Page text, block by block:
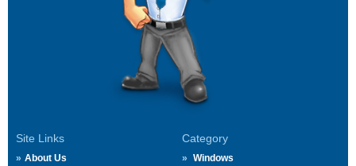
Site Links
About Us
Category
Windows